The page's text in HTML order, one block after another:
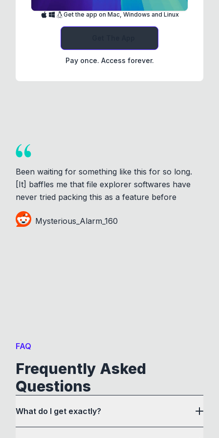
Get the app on Mac, Windows and Linux
Pay once. Access forever.
Been waiting for something like this for so long.
[It] baffles me that file explorer softwares have
never tried packing this as a feature before
Mysterious_Alarm_160
FAQ
Frequently Asked
Questions
What do I get exactly?